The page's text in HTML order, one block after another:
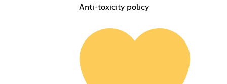
Anti-toxicity policy